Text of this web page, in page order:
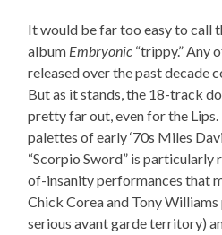
It would be far too easy to call
album Embryonic “trippy.” Any
released over the past decade
But as it stands, the 18-track
pretty far out, even for the
palettes of early ‘70s Miles
“Scorpio Sword” is particularly
of-insanity performances that
Chick Corea and Tony
serious avant garde territory)